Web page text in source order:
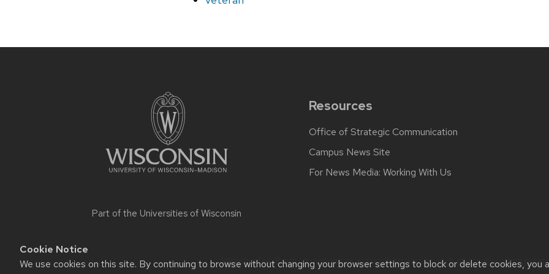
Cookie Notice
We use cookies on this site. By continuing to browse without changing your browser settings to block or delete cookies, you
Part of the Universities of Wisconsin
Resources
Office of Strategic Communication
Campus News Site
For News Media: Working With Us
Website feedback, questions or accessibility issues: